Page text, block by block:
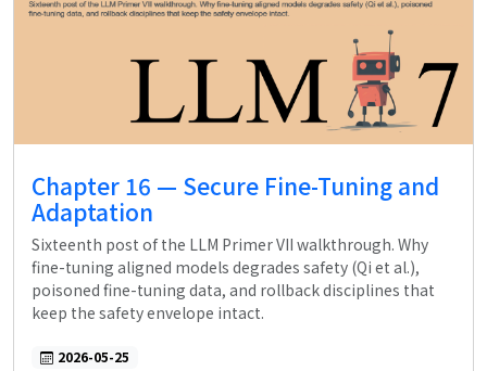
Chapter 16 — Secure Fine-Tuning and
Adaptation
Sixteenth post of the LLM Primer VII walkthrough. Why
fine-tuning aligned models degrades safety (Qi et al.),
poisoned fine-tuning data, and rollback disciplines that
keep the safety envelope intact.
2026-05-25